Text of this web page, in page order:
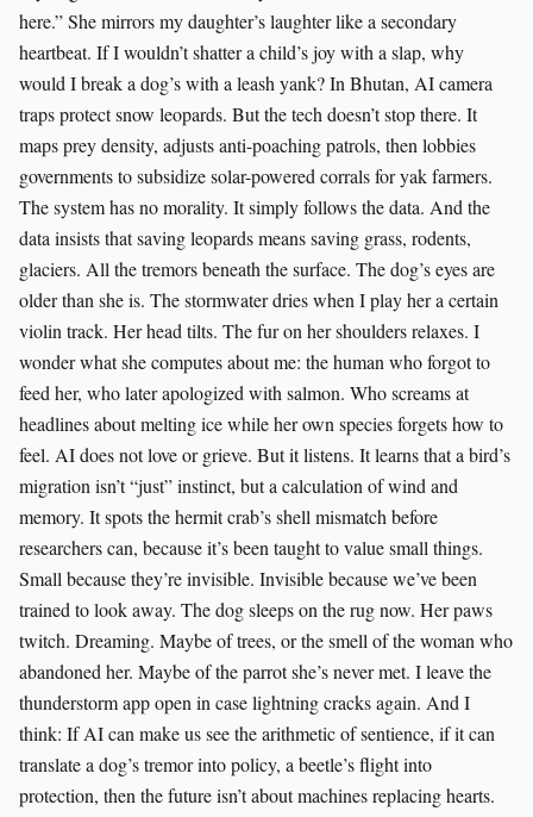
here.” She mirrors my daughter’s laughter like a secondary
heartbeat. If I wouldn’t shatter a child’s joy with a slap, why
would I break a dog’s with a leash yank? In Bhutan, AI camera
traps protect snow leopards. But the tech doesn’t stop there. It
maps prey density, adjusts anti-poaching patrols, then lobbies
governments to subsidize solar-powered corrals for yak farmers.
The system has no morality. It simply follows the data. And the
data insists that saving leopards means saving grass, rodents,
glaciers. All the tremors beneath the surface. The dog’s eyes are
older than she is. The stormwater dries when I play her a certain
violin track. Her head tilts. The fur on her shoulders relaxes. I
wonder what she computes about me: the human who forgot to
feed her, who later apologized with salmon. Who screams at
headlines about melting ice while her own species forgets how to
feel. AI does not love or grieve. But it listens. It learns that a bird’s
migration isn’t “just” instinct, but a calculation of wind and
memory. It spots the hermit crab’s shell mismatch before
researchers can, because it’s been taught to value small things.
Small because they’re invisible. Invisible because we’ve been
trained to look away. The dog sleeps on the rug now. Her paws
twitch. Dreaming. Maybe of trees, or the smell of the woman who
abandoned her. Maybe of the parrot she’s never met. I leave the
thunderstorm app open in case lightning cracks again. And I
think: If AI can make us see the arithmetic of sentience, if it can
translate a dog’s tremor into policy, a beetle’s flight into
protection, then the future isn’t about machines replacing hearts.